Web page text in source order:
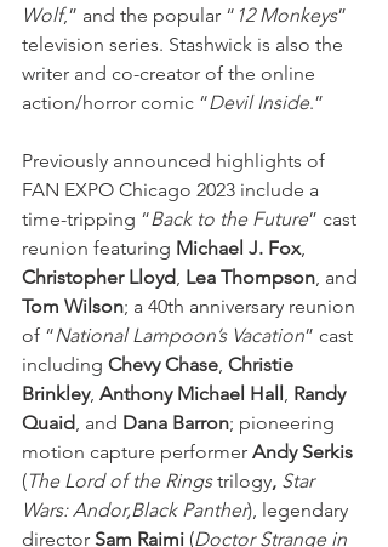
Wolf,” and the popular “ 12 Monkeys”
television series. Stashwick is also the
writer and co-creator of the online
action/horror comic “Devil Inside.”
Previously announced highlights of
FAN EXPO Chicago 2023 include a
time-tripping “Back to the Future” cast
reunion featuring Michael J. Fox,
Christopher Lloyd, Lea Thompson, and
Tom Wilson; a 40th anniversary reunion
of “National Lampoon’s Vacation” cast
including Chevy Chase, Christie
Brinkley, Anthony Michael Hall , Randy
Quaid, and Dana Barron; pioneering
motion capture performer Andy Serkis
(The Lord of the Rings trilogy, Star
Wars: Andor,Black Panther), legendary
director Sam Raimi (Doctor Strange in